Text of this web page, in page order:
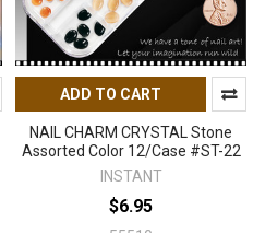
ADD TO CART
NAIL CHARM CRYSTAL Stone
Assorted Color 12/Case #ST-22
INSTANT
$6.95